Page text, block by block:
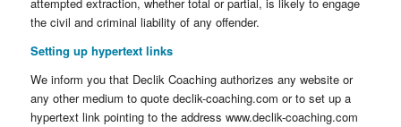
attempted extraction, whether total or partial, is likely to engage
the civil and criminal liability of any offender.
Setting up hypertext links
We inform you that Declik Coaching authorizes any website or
any other medium to quote declik-coaching.com or to set up a
hypertext link pointing to the address www.declik-coaching.com